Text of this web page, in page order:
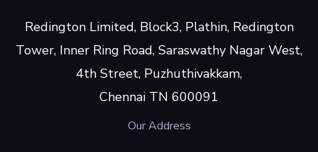
Redington Limited, Block3, Plathin, Redington
Tower, Inner Ring Road, Saraswathy Nagar West,
4th Street, Puzhuthivakkam,
Chennai TN 600091
Our Address